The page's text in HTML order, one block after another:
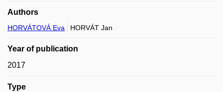
Authors
HORVÁTOVÁ Eva HORVÁT Jan
Year of publication
2017
Type